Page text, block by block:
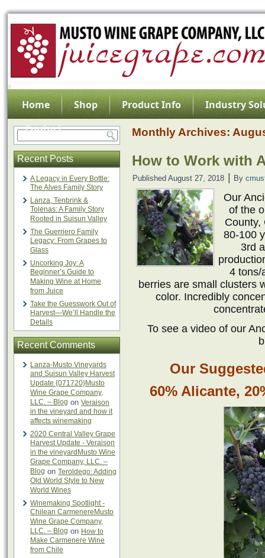
Home Shop Product Info
Industry
Contact
Recent Posts
A Legacy in Every Bottle:
The Alves Family Story
Lanza, Tenbrink &
Tolenas: A Family Story
Rooted in Suisun Valley
The Guerriero Family
Legacy: From Grapes to
Glass
Uncorking Joy: A
Beginner’s Guide to
Making Wine at Home
from Juice
Take the Guesswork Out of
Harvest—We’ll Handle the
Details
Recent Comments
Lanza-Musto Vineyards
and Suisun Valley Harvest
Update {071720}Musto
Wine Grape Company,
LLC. – Blog on Veraison
in the vineyard and how it
affects winemaking
2020 Central Valley Grape
Harvest Update - Veraison
in the vineyardMusto Wine
Grape Company, LLC. –
Blog on Teroldego: Adding
Old World Style to New
World Wines
Winemaking Spotlight -
Chilean CarmenereMusto
Wine Grape Company,
LLC. – Blog on How to
Make Carmenere Wine
from Chile
Monthly Archives:
How to Work with
Published August 27, 2018 By
Our
of the
County,
80-100
3rd
4 tons/
berries are small clusters
color. Incredibly
To see a video of our
Our
60% Alicante,